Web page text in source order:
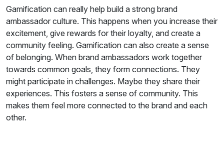
Gamification can really help build a strong brand
ambassador culture. This happens when you increase their
excitement, give rewards for their loyalty, and create a
community feeling. Gamification can also create a sense
of belonging. When brand ambassadors work together
towards common goals, they form connections. They
might participate in challenges. Maybe they share their
experiences. This fosters a sense of community. This
makes them feel more connected to the brand and each
other.